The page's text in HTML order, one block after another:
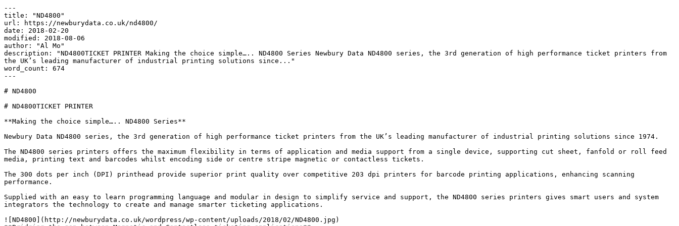
---
title: "ND4800"
url: https://newburydata.co.uk/nd4800/
date: 2018-02-20
modified: 2018-08-06
author: "Al Mo"
description: "ND4800TICKET PRINTER Making the choice simple….. ND4800 Series Newbury Data ND4800 series, the 3rd generation of high performance ticket printers from
the UK’s leading manufacturer of industrial printing solutions since..."
word_count: 674
---
# ND4800
# ND4800TICKET PRINTER
**Making the choice simple….. ND4800 Series**
Newbury Data ND4800 series, the 3rd generation of high performance ticket printers from the UK’s leading manufacturer of industrial printing solutions since 1974.
The ND4800 series printers offers the maximum flexibility in terms of application and media support from a single device, supporting cut sheet, fanfold or roll feed
media, printing text and barcodes whilst encoding side or centre stripe magnetic or contactless tickets.
The 300 dots per inch (DPI) printhead provide superior print quality over competitive 203 dpi printers for barcode printing applications, enhancing scanning
performance.
Supplied with an easy to learn programming language and modular in design to simplify service and support, the ND4800 series printers gives smart users and system
integrators the technology to create and manage smarter ticketing applications.
![ND4800](http://newburydata.co.uk/wordpress/wp-content/uploads/2018/02/ND4800.jpg)